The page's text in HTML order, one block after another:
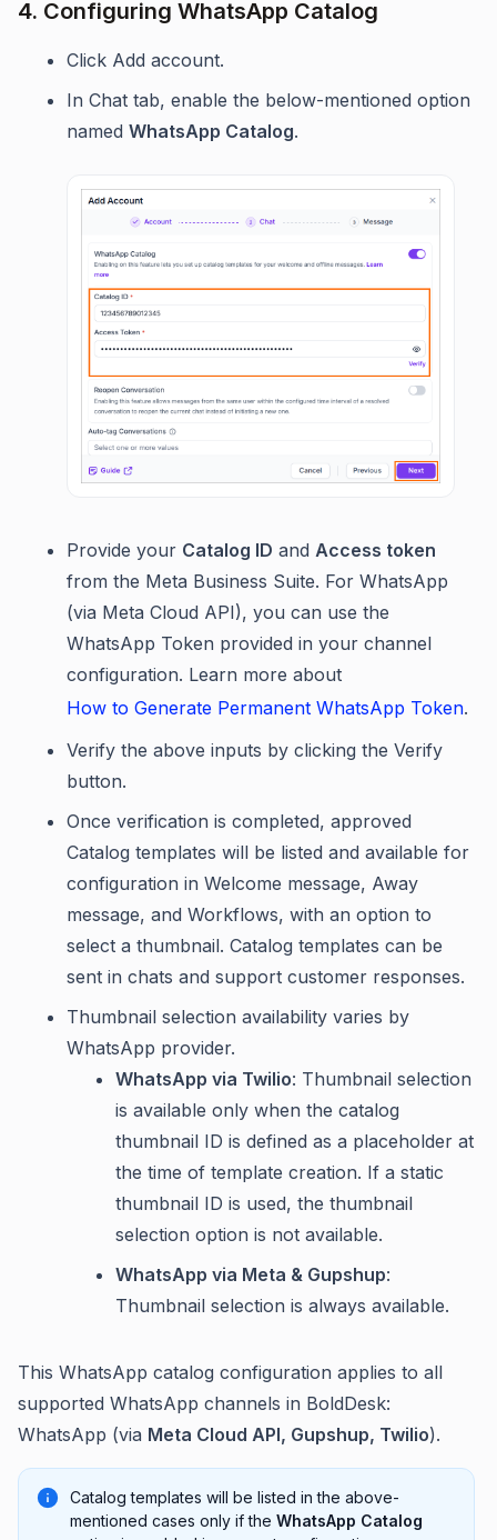
4. Configuring WhatsApp Catalog
Click Add account.
In Chat tab, enable the below-mentioned option
named WhatsApp Catalog.
Provide your Catalog ID and Access token
from the Meta Business Suite. For WhatsApp
(via Meta Cloud API), you can use the
WhatsApp Token provided in your channel
configuration. Learn more about
How to Generate Permanent WhatsApp Token.
Verify the above inputs by clicking the Verify
button.
Once verification is completed, approved
Catalog templates will be listed and available for
configuration in Welcome message, Away
message, and Workflows, with an option to
select a thumbnail. Catalog templates can be
sent in chats and support customer responses.
Thumbnail selection availability varies by
WhatsApp provider.
WhatsApp via Twilio: Thumbnail selection
is available only when the catalog
thumbnail ID is defined as a placeholder at
the time of template creation. If a static
thumbnail ID is used, the thumbnail
selection option is not available.
WhatsApp via Meta & Gupshup:
Thumbnail selection is always available.
This WhatsApp catalog configuration applies to all
supported WhatsApp channels in BoldDesk:
WhatsApp (via Meta Cloud API, Gupshup, Twilio).
Catalog templates will be listed in the above-
mentioned cases only if the WhatsApp Catalog